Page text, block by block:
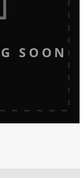
SOON